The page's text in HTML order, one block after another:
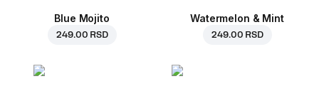
Blue Mojito
249.00 RSD
Watermelon & Mint
249.00 RSD